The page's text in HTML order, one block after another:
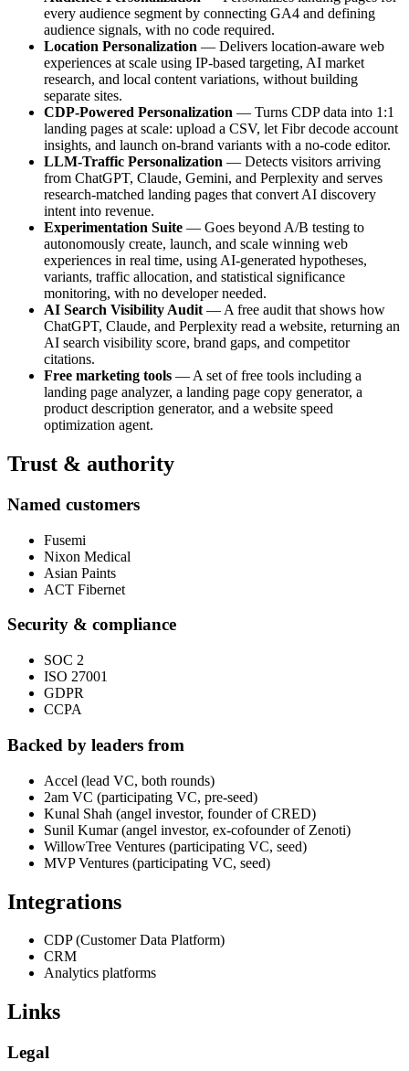
every audience segment by connecting GA4 and defining
audience signals, with no code required.
Location Personalization — Delivers location-aware web
experiences at scale using IP-based targeting, AI market
research, and local content variations, without building
separate sites.
CDP-Powered Personalization — Turns CDP data into 1:1
landing pages at scale: upload a CSV, let Fibr decode account
insights, and launch on-brand variants with a no-code editor.
LLM-Traffic Personalization — Detects visitors arriving
from ChatGPT, Claude, Gemini, and Perplexity and serves
research-matched landing pages that convert AI discovery
intent into revenue.
Experimentation Suite — Goes beyond A/B testing to
autonomously create, launch, and scale winning web
experiences in real time, using AI-generated hypotheses,
variants, traffic allocation, and statistical significance
monitoring, with no developer needed.
AI Search Visibility Audit — A free audit that shows how
ChatGPT, Claude, and Perplexity read a website, returning an
AI search visibility score, brand gaps, and competitor
citations.
Free marketing tools — A set of free tools including a
landing page analyzer, a landing page copy generator, a
product description generator, and a website speed
optimization agent.
Trust & authority
Named customers
Fusemi
Nixon Medical
Asian Paints
ACT Fibernet
Security & compliance
SOC 2
ISO 27001
GDPR
CCPA
Backed by leaders from
Accel (lead VC, both rounds)
2am VC (participating VC, pre-seed)
Kunal Shah (angel investor, founder of CRED)
Sunil Kumar (angel investor, ex-cofounder of Zenoti)
WillowTree Ventures (participating VC, seed)
MVP Ventures (participating VC, seed)
Integrations
CDP (Customer Data Platform)
CRM
Analytics platforms
Links
Legal